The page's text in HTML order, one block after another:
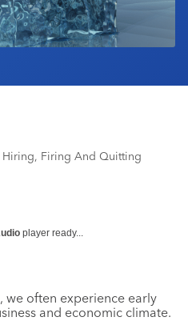
Hiring, Firing And Quitting
player ready...
we often experience early
and economic climate.